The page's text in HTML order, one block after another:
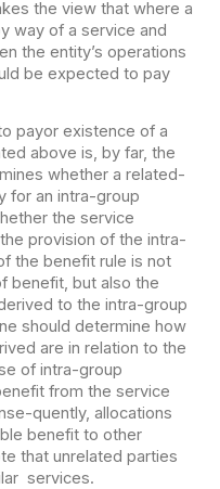
the view that where a
way of a service and
the entity’s operations
be expected to pay
payor existence of a
above is, by far, the
whether a related-
for an intra-group
the service
provision of the intra-
the benefit rule is not
benefit, but also the
to the intra-group
should determine how
are in relation to the
of intra-group
from the service
quently, allocations
benefit to other
that unrelated parties
services.